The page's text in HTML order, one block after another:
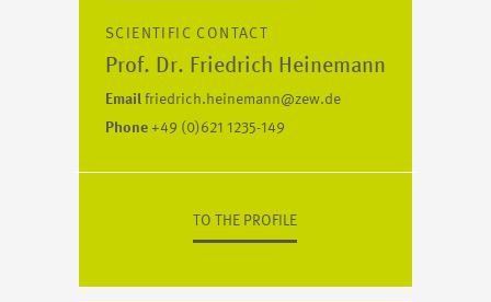
SCIENTIFIC CONTACT
Prof. Dr. Friedrich Heinemann
Email friedrich.heinemann@zew.de
Phone +49 (0)621 1235-149
TO THE PROFILE